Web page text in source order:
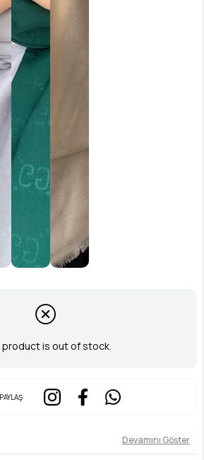
product is out of stock.
Devamını Göster